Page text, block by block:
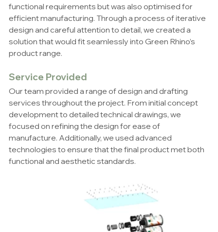
functional requirements but was also optimised for
efficient manufacturing. Through a process of iterative
design and careful attention to detail, we created a
solution that would fit seamlessly into Green Rhino’s
product range.
Service Provided
Our team provided a range of design and drafting
services throughout the project. From initial concept
development to detailed technical drawings, we
focused on refining the design for ease of
manufacture. Additionally, we used advanced
technologies to ensure that the final product met both
functional and aesthetic standards.